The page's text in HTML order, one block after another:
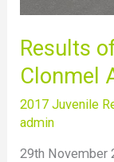
Results
Clonmel
2017 Juvenile
admin
29th November